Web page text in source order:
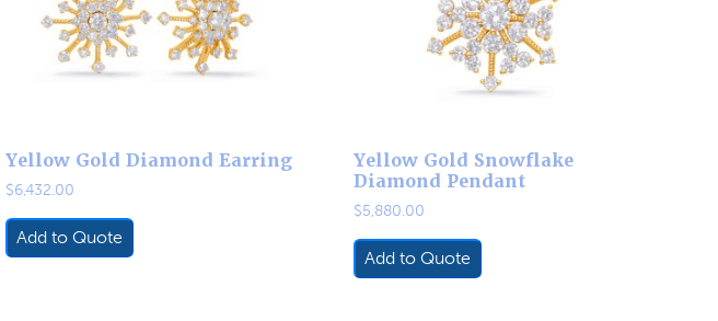
Yellow Gold Diamond Earring
$6,432.00
Add to Quote
Yellow Gold Snowflake
Diamond Pendant
$5,880.00
Add to Quote